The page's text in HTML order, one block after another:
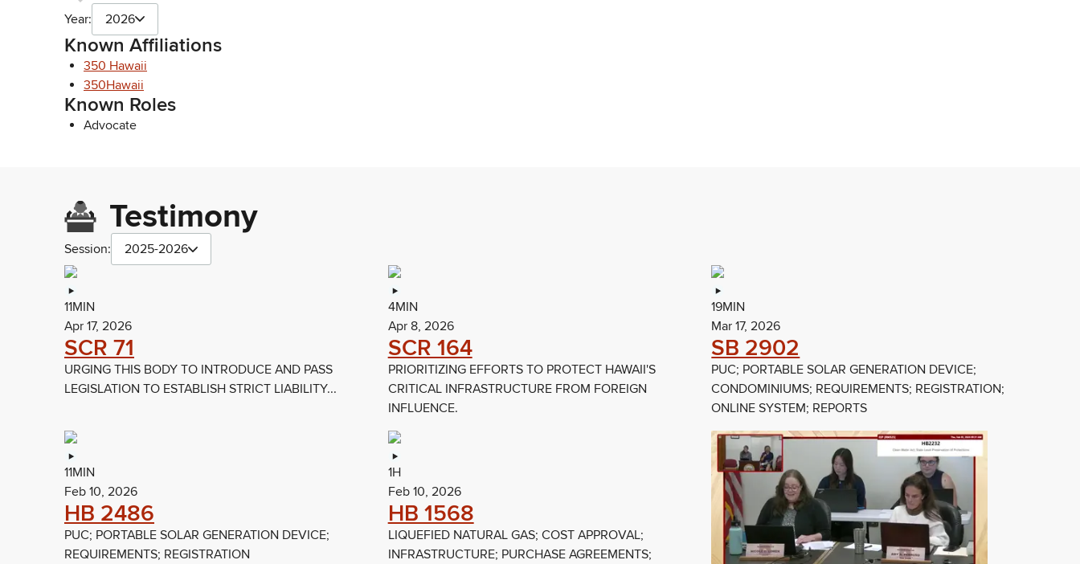
Year: 2026
Known Affiliations
350 Hawaii
350Hawaii
Known Roles
Advocate
Testimony
Session: 2025-2026
11MIN
Apr 17, 2026
SCR 71
URGING THIS BODY TO INTRODUCE AND PASS
LEGISLATION TO ESTABLISH STRICT LIABILITY...
4MIN
Apr 8, 2026
SCR 164
PRIORITIZING EFFORTS TO PROTECT HAWAII'S
CRITICAL INFRASTRUCTURE FROM FOREIGN
INFLUENCE.
19MIN
Mar 17, 2026
SB 2902
PUC; PORTABLE SOLAR GENERATION DEVICE;
CONDOMINIUMS; REQUIREMENTS; REGISTRATION;
ONLINE SYSTEM; REPORTS
11MIN
Feb 10, 2026
HB 2486
PUC; PORTABLE SOLAR GENERATION DEVICE;
REQUIREMENTS; REGISTRATION
1H
Feb 10, 2026
HB 1568
LIQUEFIED NATURAL GAS; COST APPROVAL;
INFRASTRUCTURE; PURCHASE AGREEMENTS;